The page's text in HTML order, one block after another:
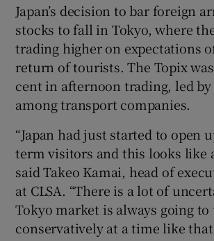
Japan’s decision to bar foreign
stocks to fall in Tokyo, where
trading higher on expectations
return of tourists. The Topix
cent in afternoon trading, led
among transport companies.
“Japan had just started to open
term visitors and this looks like
said Takeo Kamai, head of
at CLSA. “There is a lot of
Tokyo market is always going to
conservatively at a time like